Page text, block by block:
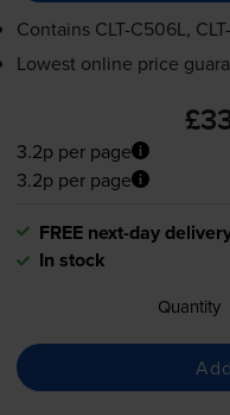
Contains CLT-C506L,
Lowest online price
3.2p per page
3.2p per page
FREE next-day
In stock
Quantity